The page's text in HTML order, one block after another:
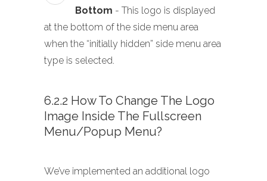
Bottom - This logo is displayed
at the bottom of the side menu area
when the “initially hidden” side menu area
type is selected.
6.2.2 How To Change The Logo
Image Inside The Fullscreen
Menu/Popup Menu?
We’ve implemented an additional logo